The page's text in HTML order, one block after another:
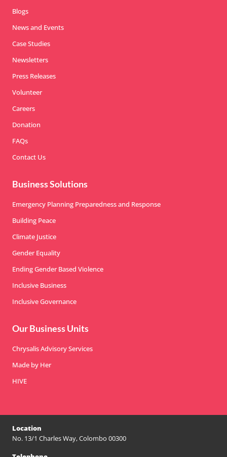
Blogs
News and Events
Case Studies
Newsletters
Press Releases
Volunteer
Careers
Donation
FAQs
Contact Us
Business Solutions
Emergency Planning Preparedness and Response
Building Peace
Climate Justice
Gender Equality
Ending Gender Based Violence
Inclusive Business
Inclusive Governance
Our Business Units
Chrysalis Advisory Services
Made by Her
HIVE
Location
No. 13/1 Charles Way, Colombo 00300